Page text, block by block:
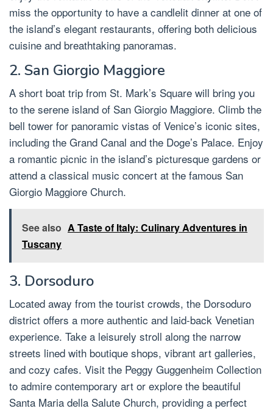
miss the opportunity to have a candlelit dinner at one of
the island’s elegant restaurants, offering both delicious
cuisine and breathtaking panoramas.
2. San Giorgio Maggiore
A short boat trip from St. Mark’s Square will bring you
to the serene island of San Giorgio Maggiore. Climb the
bell tower for panoramic vistas of Venice’s iconic sites,
including the Grand Canal and the Doge’s Palace. Enjoy
a romantic picnic in the island’s picturesque gardens or
attend a classical music concert at the famous San
Giorgio Maggiore Church.
See also A Taste of Italy: Culinary Adventures in
Tuscany
3. Dorsoduro
Located away from the tourist crowds, the Dorsoduro
district offers a more authentic and laid-back Venetian
experience. Take a leisurely stroll along the narrow
streets lined with boutique shops, vibrant art galleries,
and cozy cafes. Visit the Peggy Guggenheim Collection
to admire contemporary art or explore the beautiful
Santa Maria della Salute Church, providing a perfect